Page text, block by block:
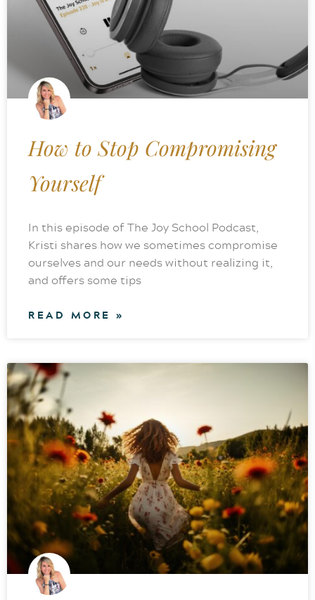
How to Stop Compromising
Yourself
In this episode of The Joy School Podcast,
Kristi shares how we sometimes compromise
ourselves and our needs without realizing it,
and offers some tips
READ MORE »